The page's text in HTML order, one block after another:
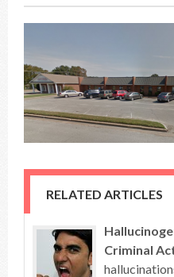
RELATED ARTICLES
Criminal